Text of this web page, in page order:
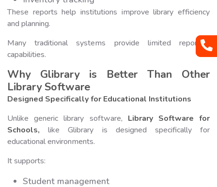
These reports help institutions improve library efficiency
and planning.
Many traditional systems provide limited reporting
capabilities.
Why Glibrary is Better Than Other
Library Software
Designed Specifically for Educational Institutions
Unlike generic library software, Library Software for
Schools, like Glibrary is designed specifically for
educational environments.
It supports:
Student management